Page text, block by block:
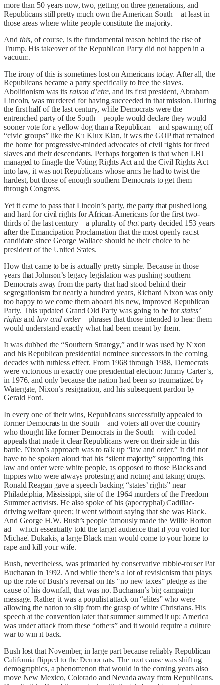
more than 50 years now, two, getting on three generations, and
Republicans still pretty much own the American South—at least in
those areas where white people constitute the majority.
And this, of course, is the fundamental reason behind the rise of
Trump. His takeover of the Republican Party did not happen in a
vacuum.
The irony of this is sometimes lost on Americans today. After all, the
Republicans became a party specifically to free the slaves.
Abolitionism was its raison d’etre, and its first president, Abraham
Lincoln, was murdered for having succeeded in that mission. During
the first half of the last century, while Democrats were the
entrenched party of the South—people would declare they would
sooner vote for a yellow dog than a Republican—and spawning off
“civic groups” like the Ku Klux Klan, it was the GOP that remained
the home for progressive-minded advocates of civil rights for freed
slaves and their descendants. Perhaps forgotten is that when LBJ
managed to finagle the Voting Rights Act and the Civil Rights Act
into law, it was not Republicans whose arms he had to twist the
hardest, but those of enough southern Democrats to get them
through Congress.
Yet it came to pass that Lincoln’s party, the party that pushed long
and hard for civil rights for African-Americans for the first two-
thirds of the last century—a plurality ofthatparty decided 153 years
after the Emancipation Proclamation that the most openly racist
candidate since George Wallace should be their choice to be
president of the United States.
How that came to be is actually pretty simple. Because in those
years that Johnson’s legacy legislation was pushing southern
Democrats away from the party that had stood behind their
segregationism for nearly a hundred years, Richard Nixon was only
too happy to welcome them aboard his new, improved Republican
Party. This updated Grand Old Party was going to be forstates’
rights and law and order—phrases that those intended to hear them
would understand exactly what had been meant by them.
It was dubbed the “Southern Strategy,” and it was used by Nixon
and his Republican presidential nominee successors in the coming
decades with ruthless effect. From 1968 through 1988, Democrats
were victorious in exactly one presidential election: Jimmy Carter’s,
in 1976, and only because the nation had been so traumatized by
Watergate, Nixon’s resignation, and his subsequent pardon by
Gerald Ford.
In every one of their wins, Republicans successfully appealed to
former Democrats in the South—and voters all over the country
who thought like former Democrats in the South—with coded
appeals that made it clear Republicans were on their side in this
battle. Nixon’s approach was to talk up “law and order.” It did not
have to be spoken aloud that his “silent majority” supporting this
law and order were white people, as opposed to those Blacks and
hippies who were always protesting and rioting and taking drugs.
Ronald Reagan gave a speech backing “states’ rights” near
Philadelphia, Mississippi, site of the 1964 murders of the Freedom
Summer activists. He also spoke of his (apocryphal) Cadillac-
driving welfare queen; it went without saying that she was Black.
And George H.W. Bush’s people famously made the Willie Horton
ad—which essentially told the target audience that if you voted for
Michael Dukakis, a large Black man would come to your home to
rape and kill your wife.
Bush, nevertheless, was primaried by conservative rabble-rouser Pat
Buchanan in 1992. And while there’s a lot of revisionism that plays
up the role of Bush’s reversal on his “no new taxes” pledge as the
cause of his downfall, that was not Buchanan’s big campaign
message. Rather, it was a populist attack on “elites” who were
allowing the nation to slip from the grasp of white Christians. His
speech at the convention later that summer summed it up: America
was under attack from these “others” and it would require a culture
war to win it back.
Bush lost that November, in large part because reliably Republican
California flipped to the Democrats. The root cause was shifting
demographics, a phenomenon that would in the coming years also
move New Mexico, Colorado and Nevada away from Republicans.